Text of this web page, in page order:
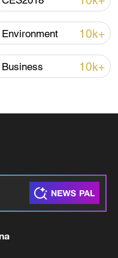
to CGTN
Trump and
to respond
the
era is over."
Environment 10k+
Business 10k+